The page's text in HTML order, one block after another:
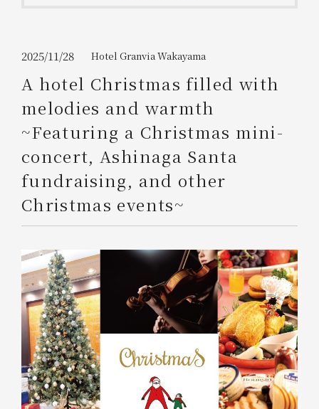
WESTER Member Exclusive
Accommodation Plan
Please select
Choose a hotel
2026/08/08 2026/08/09
1 room 2​ ​people
Please show your app
(membership card)
Discounts
available on food and drinks.
Information on Special Offers for
Members Only
Join here
2025/11/28 Hotel Granvia Wakayama
A hotel Christmas filled with
melodies and warmth
~Featuring a Christmas mini-
concert, Ashinaga Santa
fundraising, and other
Christmas events~